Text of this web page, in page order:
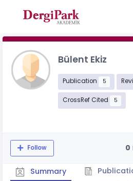
Bülent Ekiz
Publication 5
CrossRef Cited 5
Follow 0
Summary